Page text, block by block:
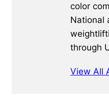
color
National
through
View All